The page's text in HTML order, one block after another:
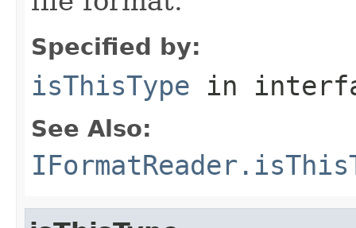
Specified by:
isThisType in
See Also: